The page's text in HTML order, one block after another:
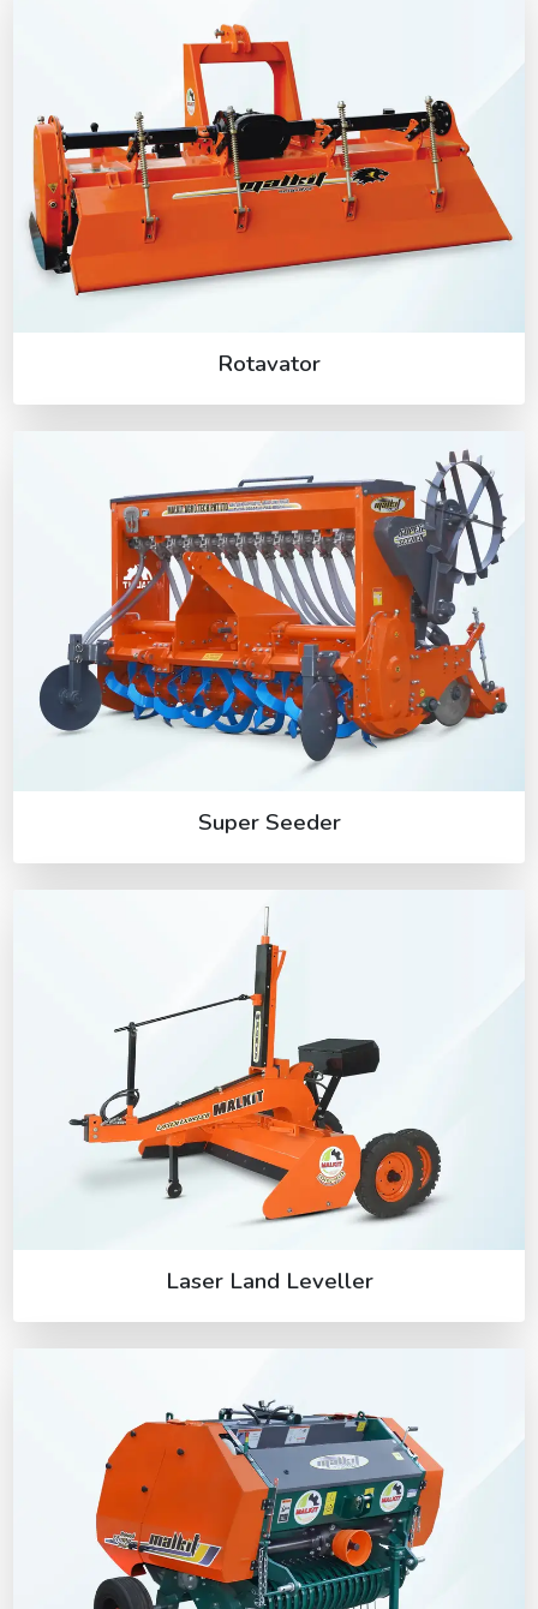
Rotavator
Super Seeder
Laser Land Leveller